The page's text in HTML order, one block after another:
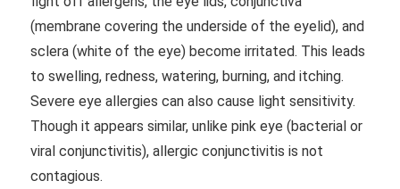
(membrane covering the underside of the eyelid), and
sclera (white of the eye) become irritated. This leads
to swelling, redness, watering, burning, and itching.
Severe eye allergies can also cause light sensitivity.
Though it appears similar, unlike pink eye (bacterial or
viral conjunctivitis), allergic conjunctivitis is not
contagious.